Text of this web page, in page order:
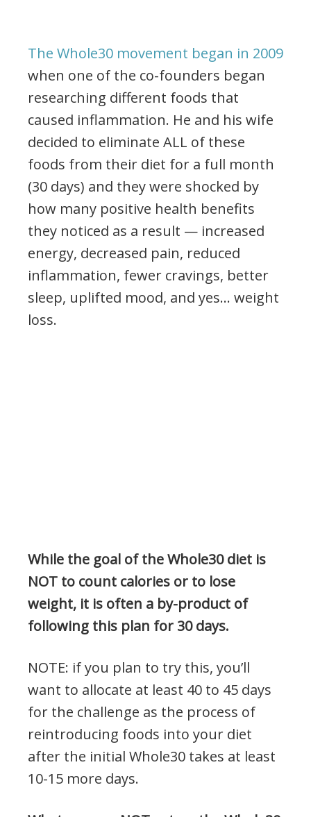
The Whole30 movement began in 2009
when one of the co-founders began
researching different foods that
caused inflammation. He and his wife
decided to eliminate ALL of these
foods from their diet for a full month
(30 days) and they were shocked by
how many positive health benefits
they noticed as a result — increased
energy, decreased pain, reduced
inflammation, fewer cravings, better
sleep, uplifted mood, and yes… weight
loss.
While the goal of the Whole30 diet is
NOT to count calories or to lose
weight, it is often a by-product of
following this plan for 30 days.
NOTE: if you plan to try this, you’ll
want to allocate at least 40 to 45 days
for the challenge as the process of
reintroducing foods into your diet
after the initial Whole30 takes at least
10-15 more days.